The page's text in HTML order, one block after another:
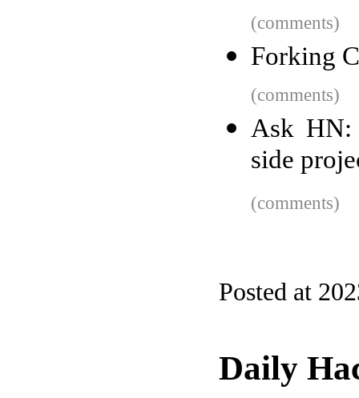
(comments)
Forking
(comments)
Ask HN:
side
(comments)
Posted at
Daily